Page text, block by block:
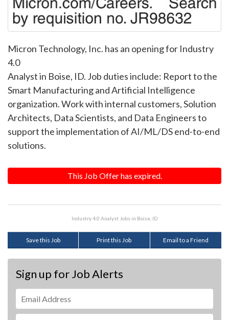
Micron Technology, Inc. has an opening for Industry
4.0
Analyst in Boise, ID. Job duties include: Report to the
Smart Manufacturing and Artificial Intelligence
organization. Work with internal customers, Solution
Architects, Data Scientists, and Data Engineers to
support the implementation of AI/ML/DS end-to-end
solutions.
This Job Offer has expired.
Industry 4.0 Analyst Jobs in Boise, ID
Save this Job Print this Job Email to a Friend
Sign up for Job Alerts